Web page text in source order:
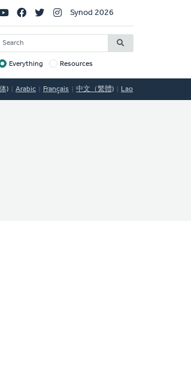
Synod 2026
SEARCH
Target
Everything Resources
) Arabic Français 中文（繁體) Lao